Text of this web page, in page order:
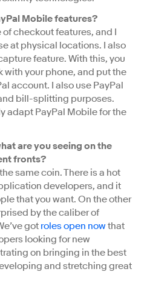
Mobile features?
checkout features, and I
at physical locations. I also
feature. With this, you
with your phone, and put the
account. I also use PayPal
bill-splitting purposes.
adapt PayPal Mobile for the
are you seeing on the
fronts?
same coin. There is a hot
developers, and it
that you want. On the other
by the caliber of
got roles open nowthat
looking for new
on bringing in the best
and stretching great